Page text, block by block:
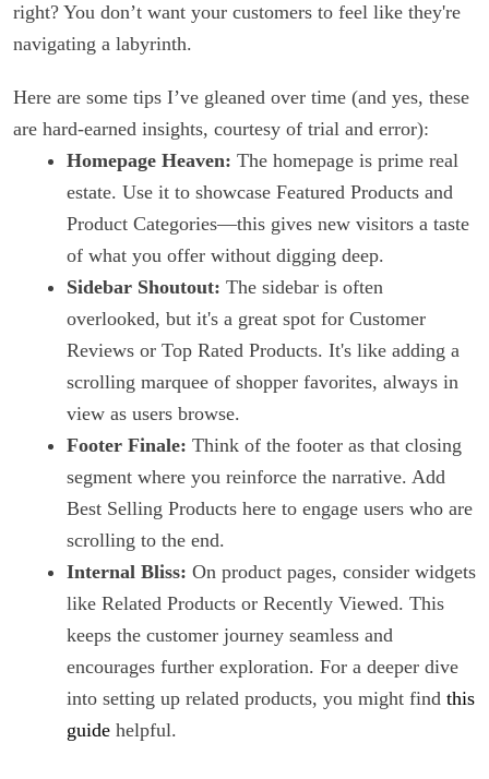
right? You don’t want your customers to feel like they're
navigating a labyrinth.
Here are some tips I’ve gleaned over time (and yes, these
are hard-earned insights, courtesy of trial and error):
Homepage Heaven: The homepage is prime real
estate. Use it to showcase Featured Products and
Product Categories—this gives new visitors a taste
of what you offer without digging deep.
Sidebar Shoutout: The sidebar is often
overlooked, but it's a great spot for Customer
Reviews or Top Rated Products. It's like adding a
scrolling marquee of shopper favorites, always in
view as users browse.
Footer Finale: Think of the footer as that closing
segment where you reinforce the narrative. Add
Best Selling Products here to engage users who are
scrolling to the end.
Internal Bliss: On product pages, consider widgets
like Related Products or Recently Viewed. This
keeps the customer journey seamless and
encourages further exploration. For a deeper dive
into setting up related products, you might find this
guide helpful.